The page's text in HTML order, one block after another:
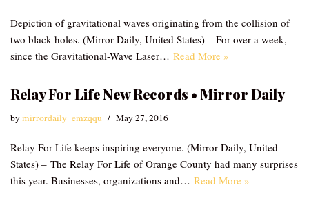
Depiction of gravitational waves originating from the collision of
two black holes. (Mirror Daily, United States) – For over a week,
since the Gravitational-Wave Laser… Read More »
Relay For Life New Records • Mirror Daily
bymirrordaily_emzqqu May 27, 2016
Relay For Life keeps inspiring everyone. (Mirror Daily, United
States) – The Relay For Life of Orange County had many surprises
this year. Businesses, organizations and… Read More »